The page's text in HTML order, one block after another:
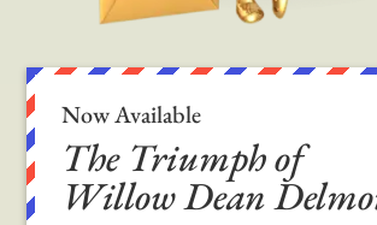
Now Available
The Triumph of
Willow Dean